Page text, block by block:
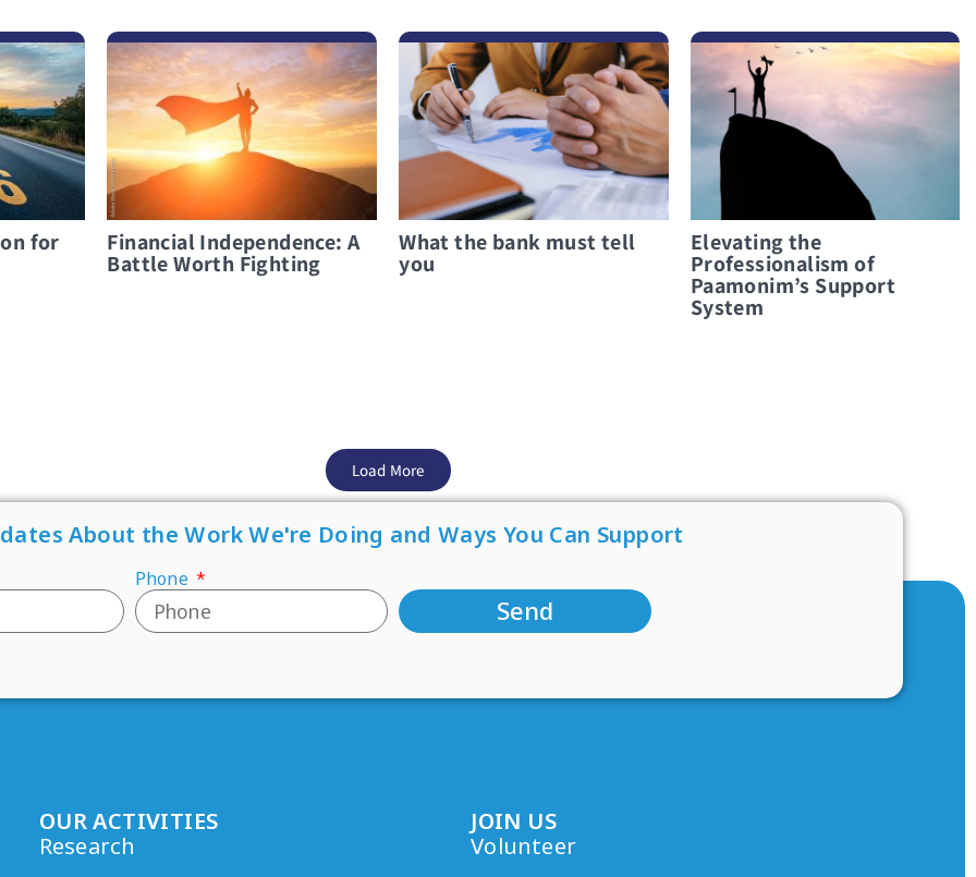
for Financial Independence: A
Battle Worth Fighting
What the bank must tell
you
Elevating the
Professionalism of
Paamonim’s Support
System
Load More
About the Work We're Doing and Ways You Can Support
Phone
Send
OUR ACTIVITIES
Research
JOIN US
Volunteer